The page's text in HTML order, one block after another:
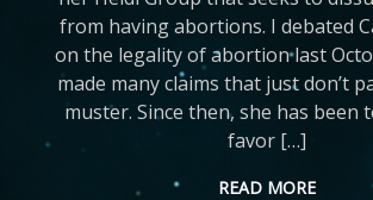
from having abortions. I debated
on the legality of abortion last
made many claims that just don’t
muster. Since then, she has been
favor […]
READ MORE